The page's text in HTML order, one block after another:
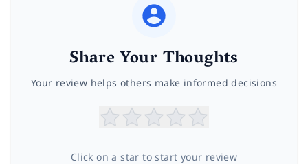
Share Your Thoughts
Your review helps others make informed decisions
Click on a star to start your review